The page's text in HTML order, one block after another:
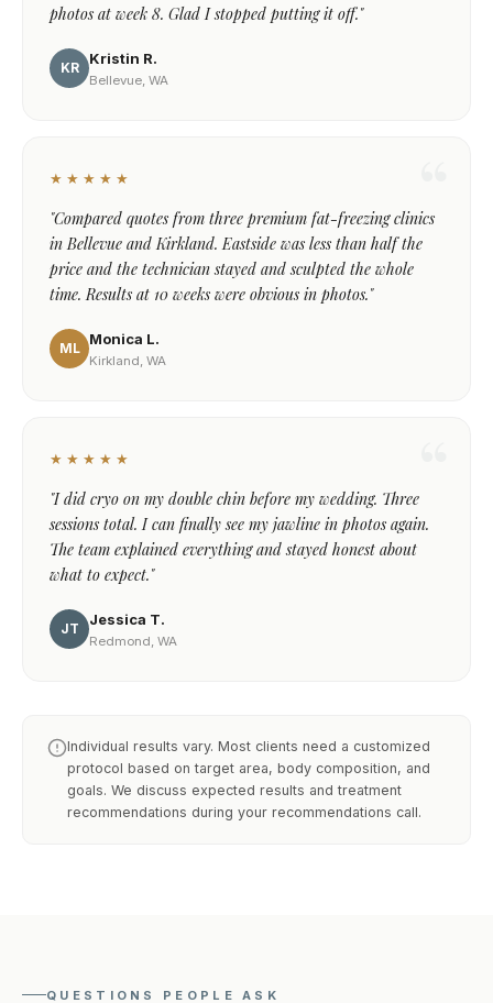
photos at week 8. Glad I stopped putting it off."
KR
Kristin R.
Bellevue, WA
★★★★★
"Compared quotes from three premium fat-freezing clinics
in Bellevue and Kirkland. Eastside was less than half the
price and the technician stayed and sculpted the whole
time. Results at 10 weeks were obvious in photos."
ML
Monica L.
Kirkland, WA
★★★★★
"I did cryo on my double chin before my wedding. Three
sessions total. I can finally see my jawline in photos again.
The team explained everything and stayed honest about
what to expect."
JT
Jessica T.
Redmond, WA
Individual results vary. Most clients need a customized
protocol based on target area, body composition, and
goals. We discuss expected results and treatment
recommendations during your recommendations call.
QUESTIONS PEOPLE ASK